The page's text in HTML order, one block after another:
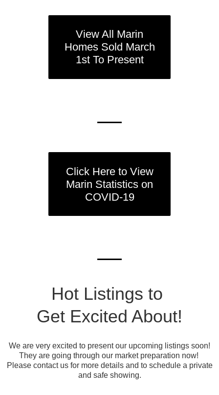
View All Marin
Homes Sold March
1st To Present
Click Here to View
Marin Statistics on
COVID-19
Hot Listings to
Get Excited About!
We are very excited to present our upcoming listings soon!
They are going through our market preparation now!
Please contact us for more details and to schedule a private
and safe showing.